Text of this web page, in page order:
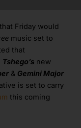
Friday would
music set to
that
Tshego’s new
& Gemini Major
is set to carry
this coming